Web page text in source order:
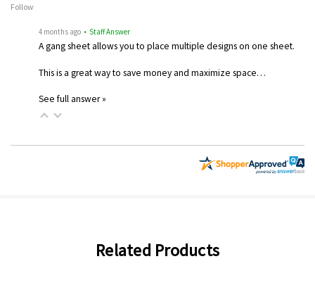
Follow
4 months ago • Staff Answer
A gang sheet allows you to place multiple designs on one sheet.
This is a great way to save money and maximize space…
See full answer »
Related Products